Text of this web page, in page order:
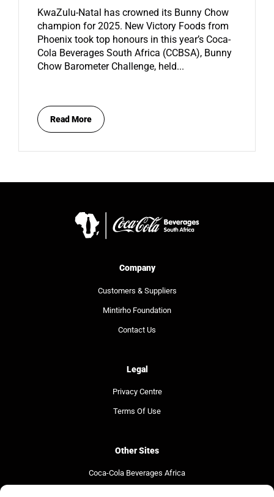
KwaZulu-Natal has crowned its Bunny Chow
champion for 2025. New Victory Foods from
Phoenix took top honours in this year’s Coca-
Cola Beverages South Africa (CCBSA), Bunny
Chow Barometer Challenge, held...
Read More
Company
Customers & Suppliers
Mintirho Foundation
Contact Us
Legal
Privacy Centre
Terms Of Use
Other Sites
Coca-Cola Beverages Africa